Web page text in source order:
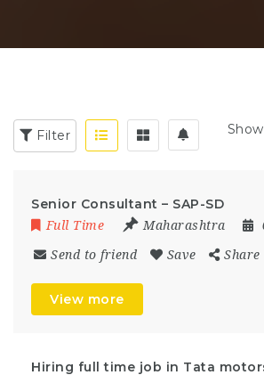
Filter
Senior Consultant – SAP-SD
Full Time Maharashtra
Send to friend Save Share
View more
Hiring full time job in Tata